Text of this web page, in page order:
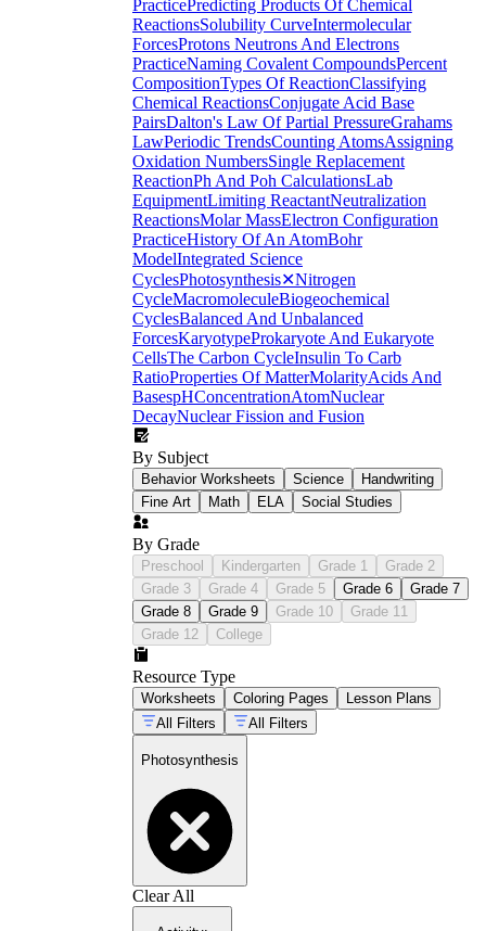
PracticePredicting Products Of Chemical
ReactionsSolubility CurveIntermolecular
ForcesProtons Neutrons And Electrons
PracticeNaming Covalent CompoundsPercent
CompositionTypes Of ReactionClassifying
Chemical ReactionsConjugate Acid Base
PairsDalton's Law Of Partial PressureGrahams
LawPeriodic TrendsCounting AtomsAssigning
Oxidation NumbersSingle Replacement
ReactionPh And Poh CalculationsLab
EquipmentLimiting ReactantNeutralization
ReactionsMolar MassElectron Configuration
PracticeHistory Of An AtomBohr
ModelIntegrated Science
CyclesPhotosynthesis✕Nitrogen
CycleMacromoleculeBiogeochemical
CyclesBalanced And Unbalanced
ForcesKaryotypeProkaryote And Eukaryote
CellsThe Carbon CycleInsulin To Carb
RatioProperties Of MatterMolarityAcids And
BasespHConcentrationAtomNuclear
DecayNuclear Fission and Fusion
By Subject
Behavior Worksheets Science
Handwriting
Fine Art
Math ELA Social Studies
By Grade
Preschool Kindergarten Grade 1
Grade 2
Grade 3
Grade 4 Grade 5 Grade 6
Grade 7
Grade 8
Grade 9 Grade 10
Grade 11
Grade 12
College
Resource Type
Worksheets Coloring Pages
Lesson Plans
All Filters
All Filters
Photosynthesis
Clear All